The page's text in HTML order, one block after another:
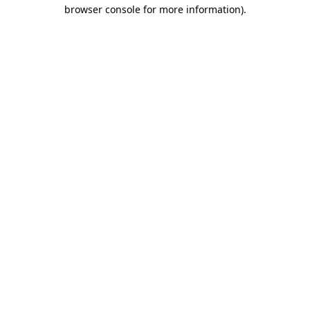
browser console for more information).